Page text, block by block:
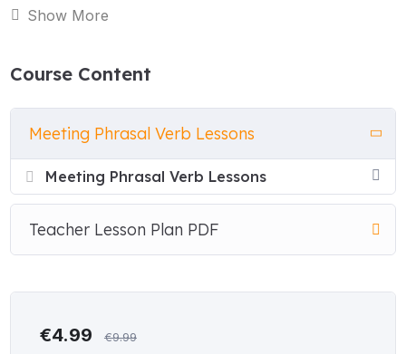
The A1 course takes students through the language they need
A2 course builds on this foundation with more challenging
decisions, planning and priorities, and reaching agreements
and outcomes.
Every lesson follows the same clear structure: an explanation
tab introduces each phrasal verb with a simple definition and
example sentence before a single exercise begins. Students
then work through seven interactive activities — true/false,
Show More
Course Content
Meeting Phrasal Verb Lessons
Meeting Phrasal Verb Lessons
Teacher Lesson Plan PDF
€4.99 €9.99